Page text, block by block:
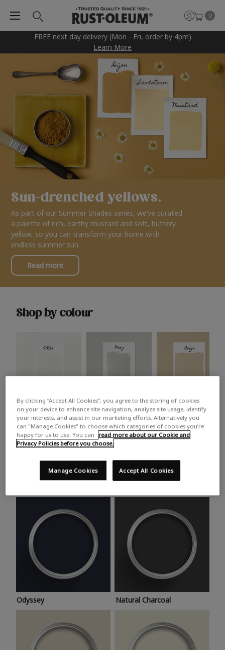
FREE next day delivery (Mon - Fri, order by 4pm)
Learn More
0
Sun-drenched yellows.
As part of our Summer Shades series, we’ve curated
a palette of rich, earthy mustard and soft, buttery
yellow, so you can transform your home with
endless summer sun.
Read more
Shop by colour
White Grey Beige
Trending colours
Take a look at this month’s hottest shades for a home
makeover that’s bang on trend.
Odyssey Natural Charcoal
By clicking “Accept All Cookies”, you agree to the storing of cookies
on your device to enhance site navigation, analyze site usage, identify
your interests, and assist in our marketing efforts. Alternatively you
can "Manage Cookies" to choose which categories of cookies you’re
happy for us to use. You can
read more about our Cookie and
Privacy Policies before you choose.
Accept All Cookies
Manage Cookies